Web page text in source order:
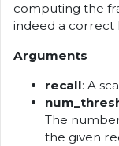
computing the
indeed a correct
Arguments
recall: A
The
the given